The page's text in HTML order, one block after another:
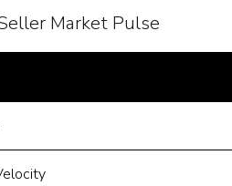
Market Pulse